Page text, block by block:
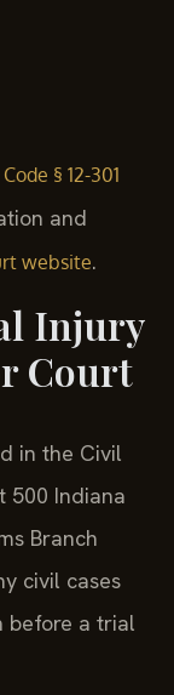
§ 12-301
and
website.
Injury
Court
in the Civil
500 Indiana
Branch
civil cases
before a trial